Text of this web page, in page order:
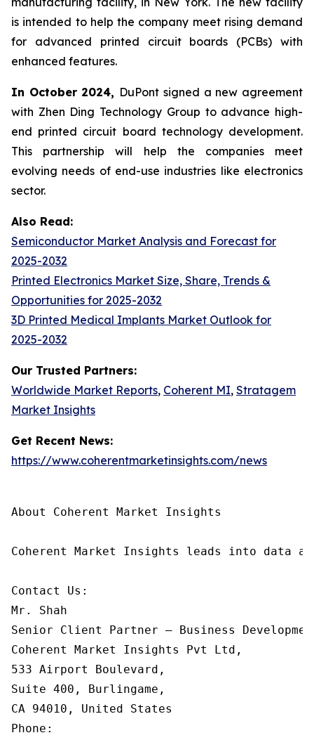
is intended to help the company meet rising demand
for advanced printed circuit boards (PCBs) with
enhanced features.
In October 2024, DuPont signed a new agreement
with Zhen Ding Technology Group to advance high-
end printed circuit board technology development.
This partnership will help the companies meet
evolving needs of end-use industries like electronics
sector.
Also Read:
Semiconductor Market Analysis and Forecast for
2025-2032
Printed Electronics Market Size, Share, Trends &
Opportunities for 2025-2032
3D Printed Medical Implants Market Outlook for
2025-2032
Our Trusted Partners:
Worldwide Market Reports, Coherent MI, Stratagem
Market Insights
Get Recent News:
https://www.coherentmarketinsights.com/news
About Coherent Market Insights
Coherent Market Insights leads into data
Contact Us:
Mr. Shah
Senior Client Partner – Business
Coherent Market Insights Pvt Ltd,
533 Airport Boulevard,
Suite 400, Burlingame,
CA 94010, United States
Phone: